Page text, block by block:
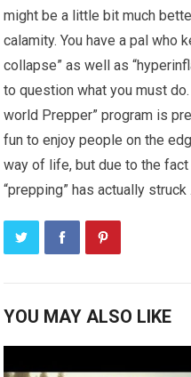
might be a little bit much
calamity. You have a pal who
collapse” as well as
to question what you must
world Prepper” program is
fun to enjoy people on the
way of life, but due to the
“prepping” has actually struck
YOU MAY ALSO LIKE